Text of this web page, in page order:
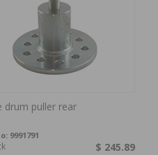
drum puller rear
9991791
$ 245.89